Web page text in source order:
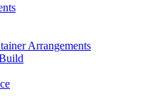
Arrangements